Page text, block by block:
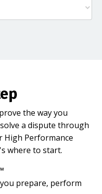
the way you
a dispute through
High Performance
where to start.
prepare, perform